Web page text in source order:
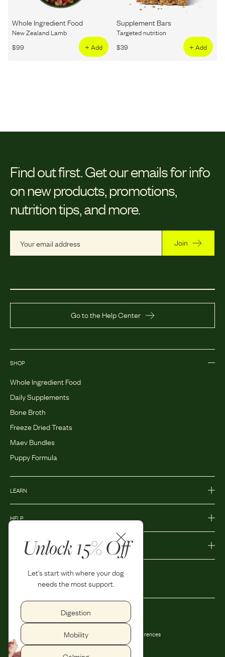
Unlock 15% Off
Let's start with where your dog
needs the most support.
Digestion
Mobility
Whole Ingredient Food
New Zealand Lamb
$99 + Add
Supplement Bars
Targeted nutrition
$39 + Add
Find out first. Get our emails for info
on new products, promotions,
nutrition tips, and more.
Join
Go to the Help Center
SHOP
Whole Ingredient Food
Daily Supplements
Bone Broth
Freeze Dried Treats
Maev Bundles
Puppy Formula
LEARN
HELP
Privacy Policy
Shipping and Return Policy
Accessibility
Privacy Preferences